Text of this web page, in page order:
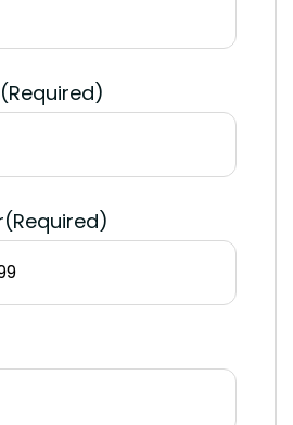
(Required)
(Required)